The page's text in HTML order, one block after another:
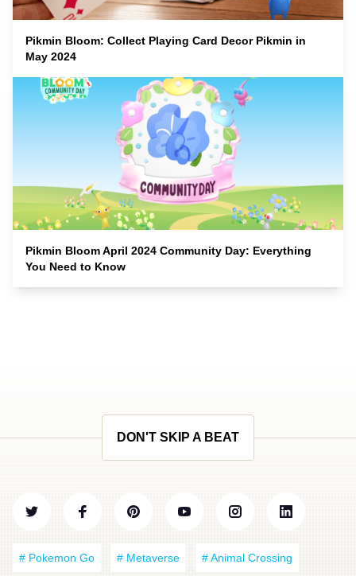
Pikmin Bloom: Collect Playing Card Decor Pikmin in
May 2024
Pikmin Bloom April 2024 Community Day: Everything
You Need to Know
DON'T SKIP A BEAT
# Pokemon Go # Metaverse # Animal Crossing